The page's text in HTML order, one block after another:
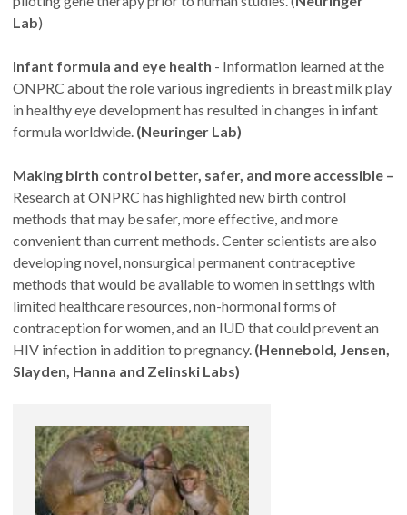
Lab)
Infant formula and eye health - Information learned at the
ONPRC about the role various ingredients in breast milk play
in healthy eye development has resulted in changes in infant
formula worldwide. (Neuringer Lab)
Making birth control better, safer, and more accessible –
Research at ONPRC has highlighted new birth control
methods that may be safer, more effective, and more
convenient than current methods. Center scientists are also
developing novel, nonsurgical permanent contraceptive
methods that would be available to women in settings with
limited healthcare resources, non-hormonal forms of
contraception for women, and an IUD that could prevent an
HIV infection in addition to pregnancy. (Hennebold, Jensen,
Slayden, Hanna and Zelinski Labs)